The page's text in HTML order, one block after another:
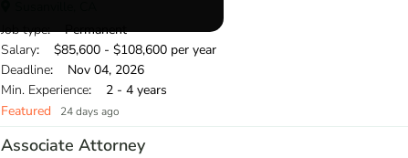
Job type: Permanent
Salary: $85,600 - $108,600 per year
Deadline: Nov 04, 2026
Min. Experience: 2 - 4 years
Featured
24 days ago
Associate Attorney